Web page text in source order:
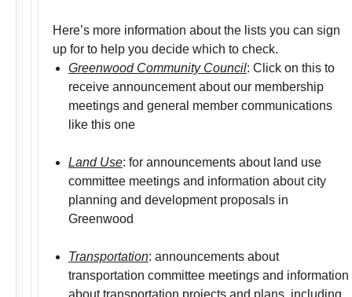
Here’s more information about the lists you can sign
up for to help you decide which to check.
Greenwood Community Council: Click on this to
receive announcement about our membership
meetings and general member communications
like this one
Land Use: for announcements about land use
committee meetings and information about city
planning and development proposals in
Greenwood
Transportation: announcements about
transportation committee meetings and information
about transportation projects and plans, including